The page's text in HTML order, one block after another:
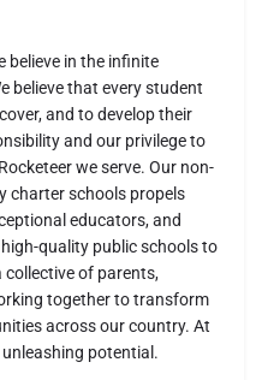
believe in the infinite
believe that every student
and to develop their
and our privilege to
we serve. Our non-
charter schools propels
educators, and
quality public schools to
collective of parents,
together to transform
across our country. At
potential.